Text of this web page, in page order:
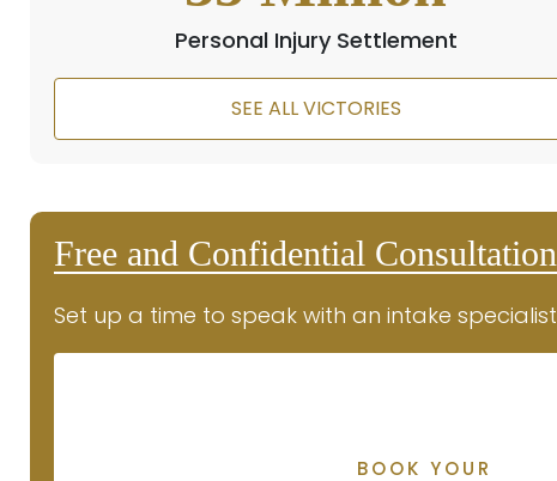
Personal Injury Settlement
SEE ALL VICTORIES
Free and Confidential Consultation
Set up a time to speak with an intake specialist
BOOK YOUR